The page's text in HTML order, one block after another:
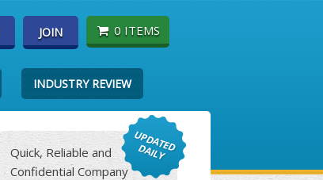
JOIN 0 ITEMS
INDUSTRY REVIEW
Quick, Reliable and
Confidential Company